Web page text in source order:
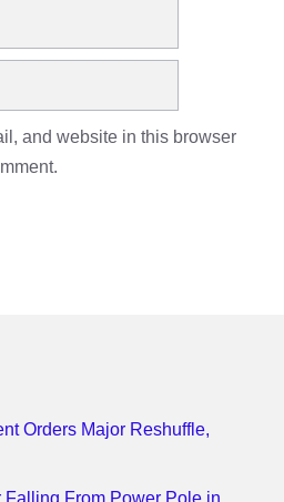
and website in this browser
Orders Major Reshuffle,
Falling From Power Pole in